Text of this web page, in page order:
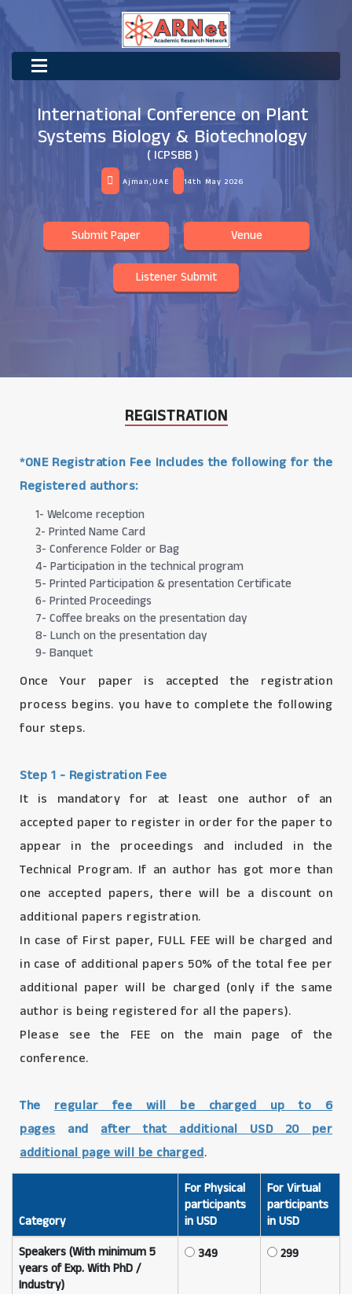
International Conference on Plant
Systems Biology & Biotechnology
( ICPSBB )
Ajman,UAE 14th May 2026
Submit Paper Venue
Listener Submit
REGISTRATION
*ONE Registration Fee Includes the following for the
Registered authors:
1- Welcome reception
2- Printed Name Card
3- Conference Folder or Bag
4- Participation in the technical program
5- Printed Participation & presentation Certificate
6- Printed Proceedings
7- Coffee breaks on the presentation day
8- Lunch on the presentation day
9- Banquet
Once Your paper is accepted the registration
process begins. you have to complete the following
four steps.
Step 1 - Registration Fee
It is mandatory for at least one author of an
accepted paper to register in order for the paper to
appear in the proceedings and included in the
Technical Program. If an author has got more than
one accepted papers, there will be a discount on
additional papers registration.
In case of First paper, FULL FEE will be charged and
in case of additional papers 50% of the total fee per
additional paper will be charged (only if the same
author is being registered for all the papers).
Please see the FEE on the main page of the
conference.
The regular fee will be charged up to 6
pagesandafter that additional USD 20 per
additional page will be charged.
Category
For Physical
participants
in USD
For Virtual
participants
in USD
Speakers (With minimum 5
years of Exp. With PhD /
Industry)
349 299